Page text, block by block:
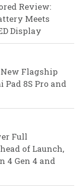
Review:
Meets
Display
Flagship
8S Pro and
Full
of Launch,
4 Gen 4 and